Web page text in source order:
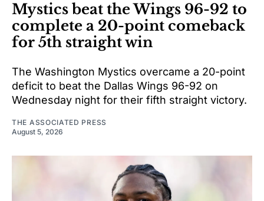
Mystics beat the Wings 96-92 to
complete a 20-point comeback
for 5th straight win
The Washington Mystics overcame a 20-point
deficit to beat the Dallas Wings 96-92 on
Wednesday night for their fifth straight victory.
THE ASSOCIATED PRESS
August 5, 2026